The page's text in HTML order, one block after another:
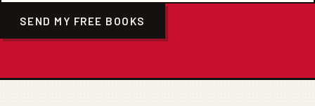
SEND MY FREE BOOKS